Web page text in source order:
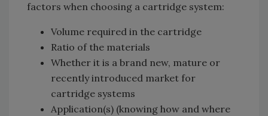
factors when choosing a cartridge system:
Volume required in the cartridge
Ratio of the materials
Whether it is a brand new, mature or
recently introduced market for
cartridge systems
Application(s) (knowing how and where